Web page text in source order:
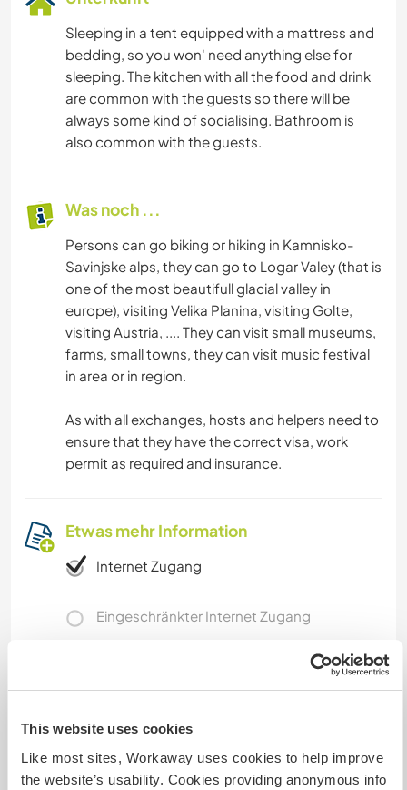
This website uses cookies
Like most sites, Workaway uses cookies to help improve
the website’s usability. Cookies providing anonymous info
Sleeping in a tent equipped with a mattress and
bedding, so you won' need anything else for
sleeping. The kitchen with all the food and drink
are common with the guests so there will be
always some kind of socialising. Bathroom is
also common with the guests.
Was noch ...
Persons can go biking or hiking in Kamnisko-
Savinjske alps, they can go to Logar Valey (that is
one of the most beautifull glacial valley in
europe), visiting Velika Planina, visiting Golte,
visiting Austria, .... They can visit small museums,
farms, small towns, they can visit music festival
in area or in region.
As with all exchanges, hosts and helpers need to
ensure that they have the correct visa, work
permit as required and insurance.
Etwas mehr Information
Internet Zugang
Eingeschränkter Internet Zugang
Familien möglich